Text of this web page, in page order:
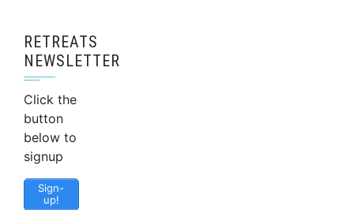
RETREATS
NEWSLETTER
Click the
button
below to
signup
Sign-
up!